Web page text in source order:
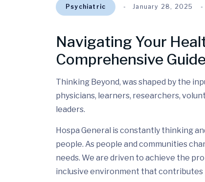
Psychiatric January 28, 2025
Navigating Your
Comprehensive
Thinking Beyond, was shaped by the
physicians, learners, researchers,
leaders.
Hospa General is constantly thinking
people. As people and communities
needs. We are driven to achieve the
inclusive environment that contributes